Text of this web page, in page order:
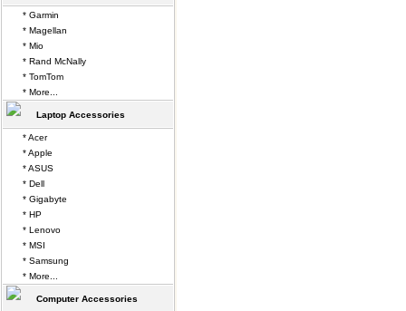
* Garmin
* Magellan
* Mio
* Rand McNally
* TomTom
* More...
Laptop Accessories
* Acer
* Apple
* ASUS
* Dell
* Gigabyte
* HP
* Lenovo
* MSI
* Samsung
* More...
Computer Accessories